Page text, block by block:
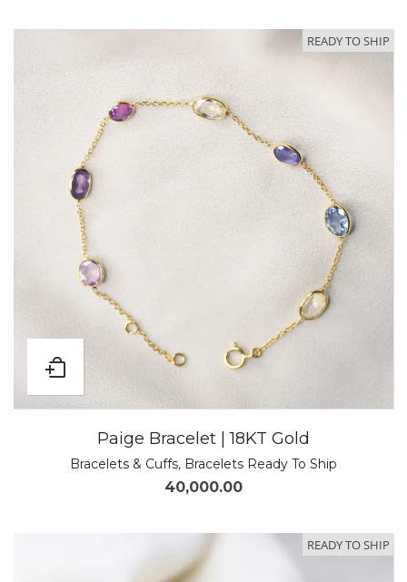
READY TO SHIP
Paige Bracelet | 18KT Gold
Bracelets & Cuffs, Bracelets Ready To Ship
40,000.00
READY TO SHIP